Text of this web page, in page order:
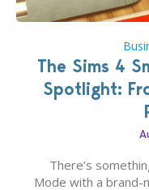
The Sims 4
Spotlight:
There’s
Mode with a brand-